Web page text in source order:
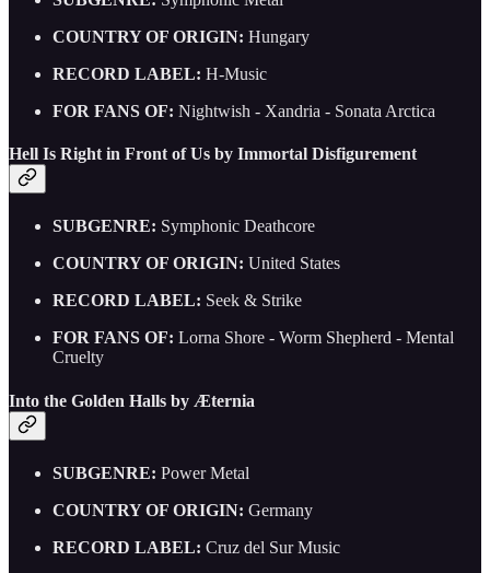
COUNTRY OF ORIGIN: Hungary
RECORD LABEL: H-Music
FOR FANS OF: Nightwish - Xandria - Sonata Arctica
Hell Is Right in Front of Us by Immortal Disfigurement
SUBGENRE: Symphonic Deathcore
COUNTRY OF ORIGIN: United States
RECORD LABEL: Seek & Strike
FOR FANS OF: Lorna Shore - Worm Shepherd - Mental
Cruelty
Into the Golden Halls by Æternia
SUBGENRE: Power Metal
COUNTRY OF ORIGIN: Germany
RECORD LABEL: Cruz del Sur Music